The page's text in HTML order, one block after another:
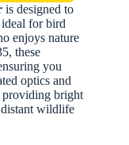
is designed to
for bird
enjoys nature
these
you
optics and
providing bright
distant wildlife